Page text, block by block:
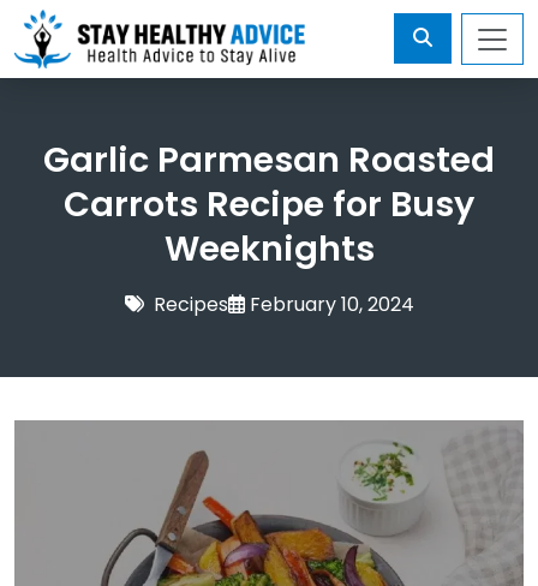
Garlic Parmesan Roasted
Carrots Recipe for Busy
Weeknights
Recipes February 10, 2024